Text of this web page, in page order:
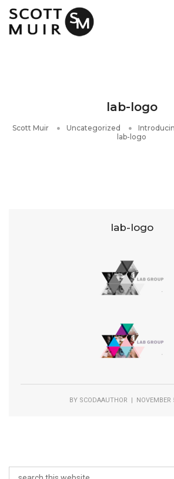
lab-logo
Scott Muir Uncategorized
lab-logo
lab-logo
BY SCODAAUTHOR | NOVEMBER